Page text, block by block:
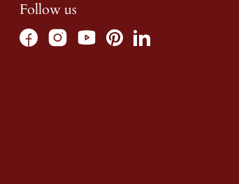
Follow us
FacebookInstagramYouTubePinterestLinkedIn